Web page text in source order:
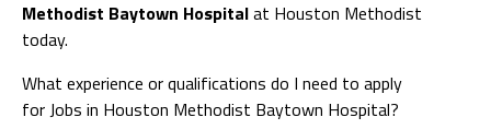
Methodist Baytown Hospitalat Houston Methodist
today.
What experience or qualifications do I need to apply
for Jobs in Houston Methodist Baytown Hospital?